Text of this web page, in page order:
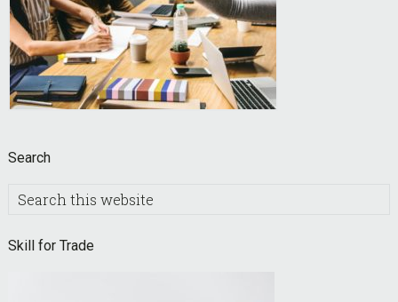
Search
Search
Skill for Trade